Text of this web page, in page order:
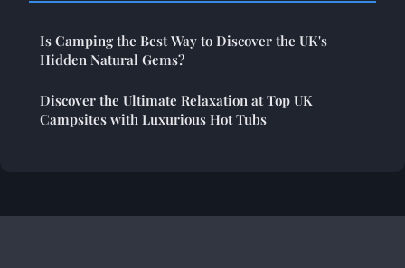
Is Camping the Best Way to Discover the UK's
Hidden Natural Gems?
Discover the Ultimate Relaxation at Top UK
Campsites with Luxurious Hot Tubs